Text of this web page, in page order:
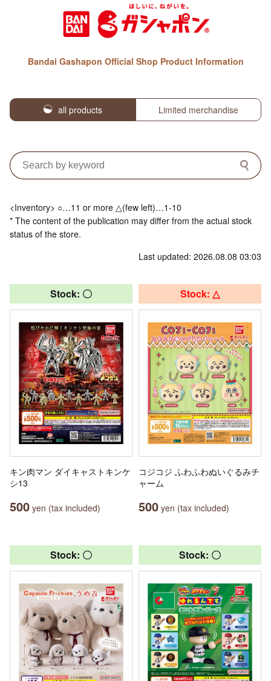
Bandai Gashapon Official Shop Product Information
all products Limited merchandise
<Inventory> ○…11 or more △(few left)…1-10
* The content of the publication may differ from the actual stock
status of the store.
Last updated: 2026.08.08 03:03
Stock: 〇
キン肉マン ダイキャストキンケ
シ13
500 yen (tax included)
Stock: △
コジコジ ふわふわぬいぐるみチ
ャーム
500 yen (tax included)
Stock: 〇 Stock: 〇